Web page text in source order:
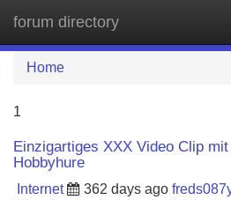
forum directory
Home
1
Einzigartiges XXX Video Clip
Hobbyhure
Internet 362 days ago